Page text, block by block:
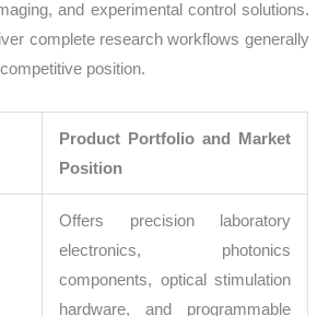
and experimental control solutions.
complete research workflows generally
position.
Product Portfolio and Market
Position
Offers precision laboratory
electronics, photonics
components, optical stimulation
hardware, and programmable